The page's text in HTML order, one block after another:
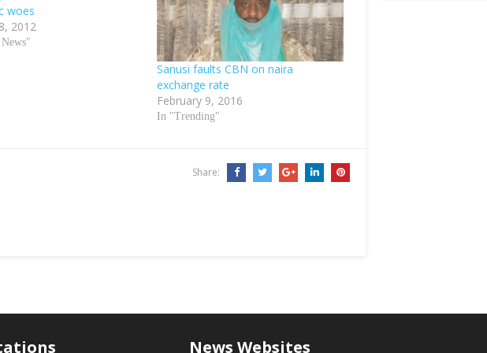
woes
2012
Sanusi faults CBN on naira
exchange rate
February 9, 2016
In "Trending"
Share:
News Websites